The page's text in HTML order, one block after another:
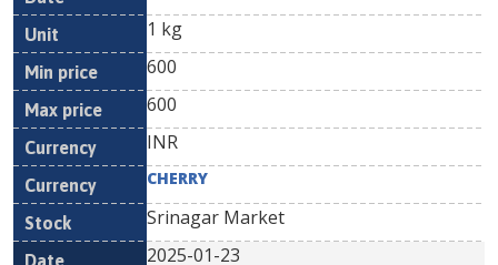
1 kg
600
600
INR
CHERRY
Srinagar Market
2025-01-23